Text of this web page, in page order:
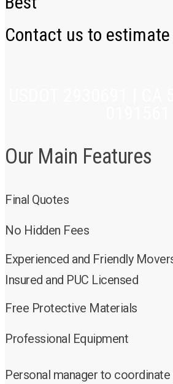
Contact us to
Our Main Features
Final Quotes
No Hidden Fees
Experienced and Friendly
Insured and PUC Licensed
Free Protective Materials
Professional Equipment
Personal manager to